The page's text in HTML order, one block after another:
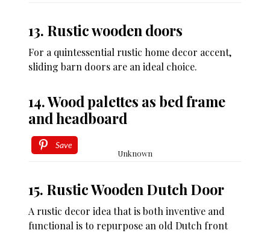
13. Rustic wooden doors
For a quintessential rustic home decor accent,
sliding barn doors are an ideal choice.
14. Wood palettes as bed frame
and headboard
Save
Unknown
15. Rustic Wooden Dutch Door
A rustic decor idea that is both inventive and
functional is to repurpose an old Dutch front